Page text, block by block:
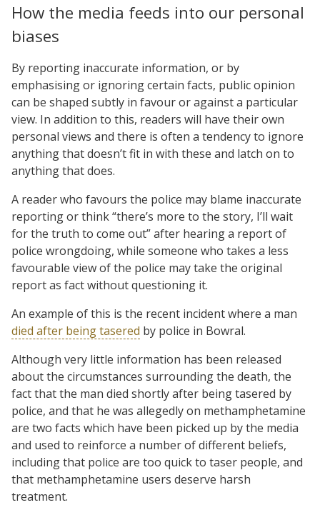
How the media feeds into our personal
biases
By reporting inaccurate information, or by
emphasising or ignoring certain facts, public opinion
can be shaped subtly in favour or against a particular
view. In addition to this, readers will have their own
personal views and there is often a tendency to ignore
anything that doesn’t fit in with these and latch on to
anything that does.
A reader who favours the police may blame inaccurate
reporting or think “there’s more to the story, I’ll wait
for the truth to come out” after hearing a report of
police wrongdoing, while someone who takes a less
favourable view of the police may take the original
report as fact without questioning it.
An example of this is the recent incident where a man
died after being tasered by police in Bowral.
Although very little information has been released
about the circumstances surrounding the death, the
fact that the man died shortly after being tasered by
police, and that he was allegedly on methamphetamine
are two facts which have been picked up by the media
and used to reinforce a number of different beliefs,
including that police are too quick to taser people, and
that methamphetamine users deserve harsh
treatment.